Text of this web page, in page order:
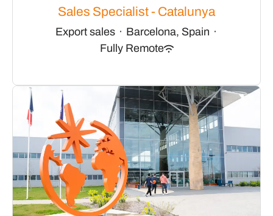
Sales Specialist - Catalunya
Export sales · Barcelona, Spain ·
Fully Remote